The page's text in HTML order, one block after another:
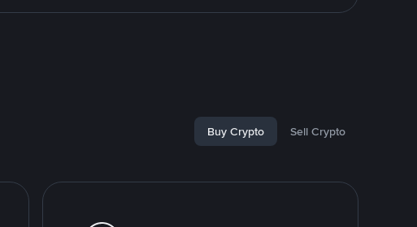
Buy Crypto Sell Crypto